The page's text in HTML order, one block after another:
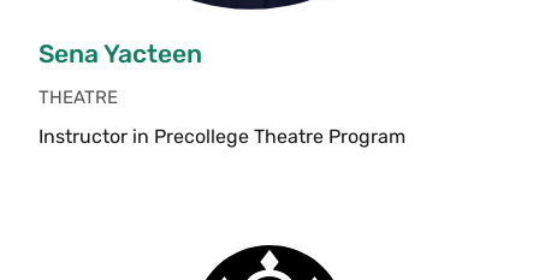
Sena Yacteen
THEATRE
Instructor in Precollege Theatre Program
Smith